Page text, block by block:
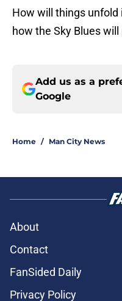
How will things unfold
how the Sky Blues will
Add us as a
Google
Home / Man City News
About
Contact
FanSided Daily
Privacy Policy